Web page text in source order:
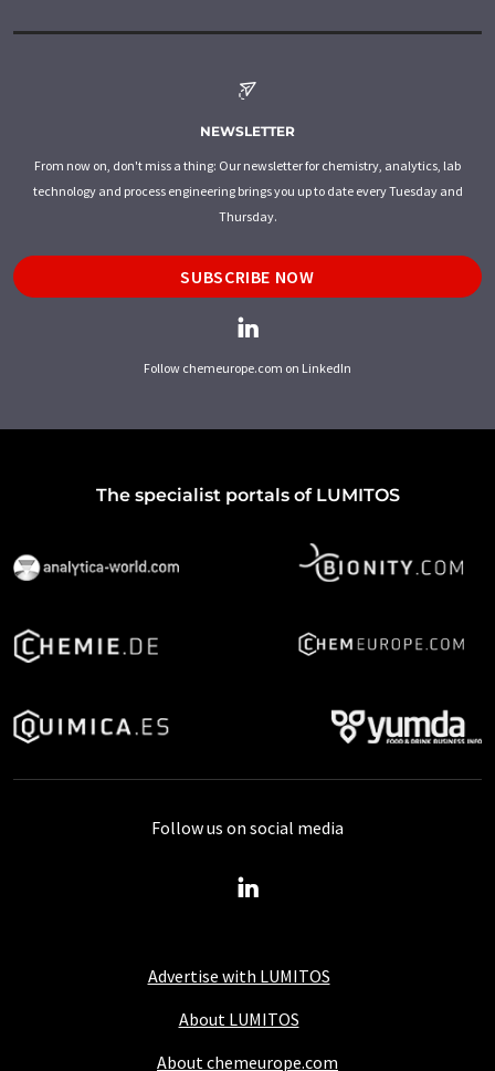
NEWSLETTER
From now on, don't miss a thing: Our newsletter for chemistry, analytics, lab
technology and process engineering brings you up to date every Tuesday and
Thursday.
SUBSCRIBE NOW
Follow chemeurope.com on LinkedIn
The specialist portals of LUMITOS
Advertise with LUMITOS
About LUMITOS
About chemeurope.com
Follow us on social media